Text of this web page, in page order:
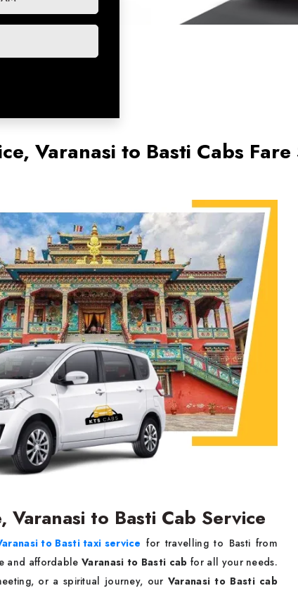
Varanasi to Basti Cabs
Varanasi to Basti Cab Service
to Basti taxi service for travelling to Basti from
and affordableVaranasi to Basti cabfor all your needs.
or a spiritual journey, our Varanasi to Basti cab